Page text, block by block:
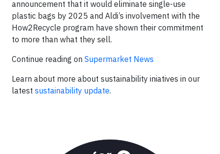
announcement that it would eliminate single-use
plastic bags by 2025 and Aldi’s involvement with the
How2Recycle program have shown their commitment
to more than what they sell.
Continue reading on Supermarket News
Learn about more about sustainability iniatives in our
latest sustainability update.